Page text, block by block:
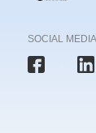
SOCIAL MEDIA